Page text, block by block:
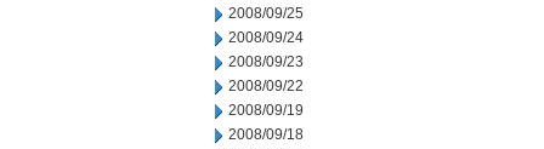
2008/09/25
2008/09/24
2008/09/23
2008/09/22
2008/09/19
2008/09/18